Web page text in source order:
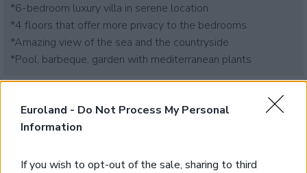
Euroland - Do Not Process My Personal
Information
If you wish to opt-out of the sale, sharing to third
*6-bedroom luxury villa in serene location
*4 floors that offer more privacy to the bedrooms
*Amazing view of the sea and the countryside
*Pool, barbeque, garden with mediterranean plants